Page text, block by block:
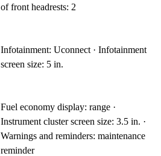
of front headrests: 2
Infotainment: Uconnect · Infotainment
screen size: 5 in.
Fuel economy display: range ·
Instrument cluster screen size: 3.5 in. ·
Warnings and reminders: maintenance
reminder